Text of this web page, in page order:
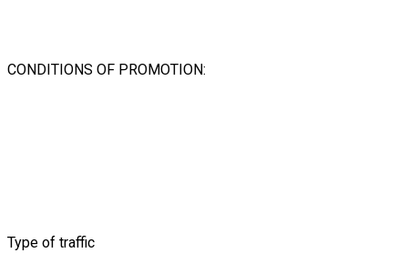
CONDITIONS OF PROMOTION:
Type of traffic